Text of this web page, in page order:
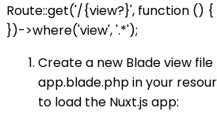
Route::get('/{view?}', function ()
})->where('view', '.*');
Create a new Blade view
app.blade.php in your
to load the Nuxt.js app: